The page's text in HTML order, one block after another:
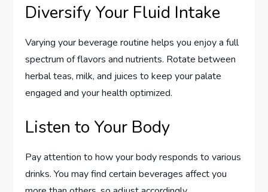
Diversify Your Fluid Intake
Varying your beverage routine helps you enjoy a full
spectrum of flavors and nutrients. Rotate between
herbal teas, milk, and juices to keep your palate
engaged and your health optimized.
Listen to Your Body
Pay attention to how your body responds to various
drinks. You may find certain beverages affect you